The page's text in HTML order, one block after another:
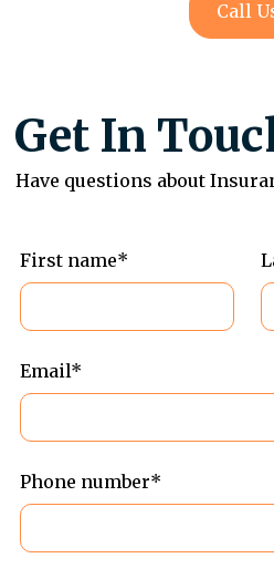
Call
Get In
Have questions about
First name*
Email*
Phone number*